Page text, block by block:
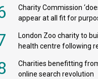
Charity Commission
appear at all fit for
London Zoo charity to
health centre following
Charities benefitting
online search revolution